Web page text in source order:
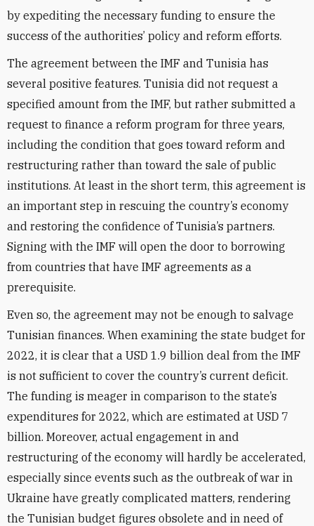
by expediting the necessary funding to ensure the
success of the authorities’ policy and reform efforts.
The agreement between the IMF and Tunisia has
several positive features. Tunisia did not request a
specified amount from the IMF, but rather submitted a
request to finance a reform program for three years,
including the condition that goes toward reform and
restructuring rather than toward the sale of public
institutions. At least in the short term, this agreement is
an important step in rescuing the country’s economy
and restoring the confidence of Tunisia’s partners.
Signing with the IMF will open the door to borrowing
from countries that have IMF agreements as a
prerequisite.
Even so, the agreement may not be enough to salvage
Tunisian finances. When examining the state budget for
2022, it is clear that a USD 1.9 billion deal from the IMF
is not sufficient to cover the country’s current deficit.
The funding is meager in comparison to the state’s
expenditures for 2022, which are estimated at USD 7
billion. Moreover, actual engagement in and
restructuring of the economy will hardly be accelerated,
especially since events such as the outbreak of war in
Ukraine have greatly complicated matters, rendering
the Tunisian budget figures obsolete and in need of